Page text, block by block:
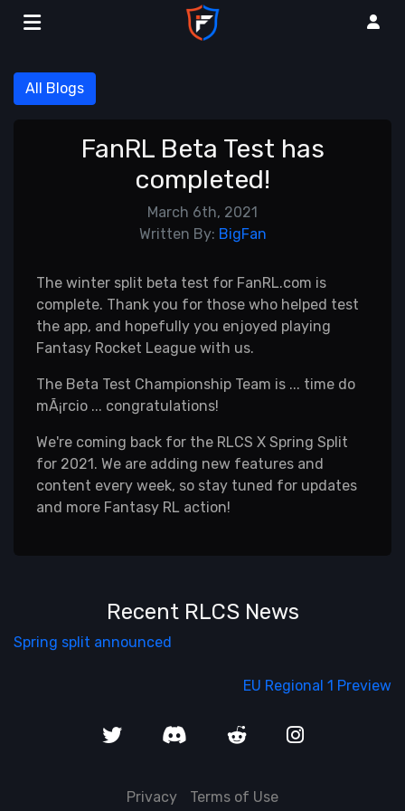
All Blogs
FanRL Beta Test has
completed!
March 6th, 2021
Written By: BigFan
The winter split beta test for FanRL.com is
complete. Thank you for those who helped test
the app, and hopefully you enjoyed playing
Fantasy Rocket League with us.
The Beta Test Championship Team is ... time do
mÃ¡rcio ... congratulations!
We're coming back for the RLCS X Spring Split
for 2021. We are adding new features and
content every week, so stay tuned for updates
and more Fantasy RL action!
Recent RLCS News
Spring split announced
EU Regional 1 Preview
Privacy Terms of Use